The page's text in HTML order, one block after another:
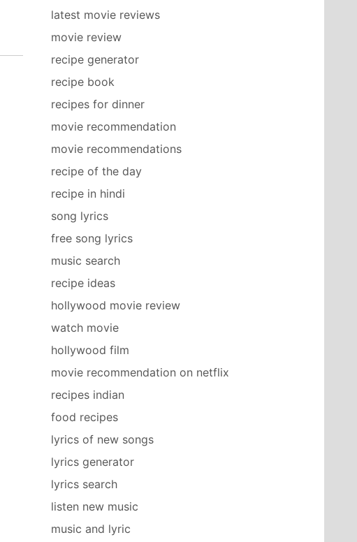
latest movie reviews
movie review
recipe generator
recipe book
recipes for dinner
movie recommendation
movie recommendations
recipe of the day
recipe in hindi
song lyrics
free song lyrics
music search
recipe ideas
hollywood movie review
watch movie
hollywood film
movie recommendation on netflix
recipes indian
food recipes
lyrics of new songs
lyrics generator
lyrics search
listen new music
music and lyric